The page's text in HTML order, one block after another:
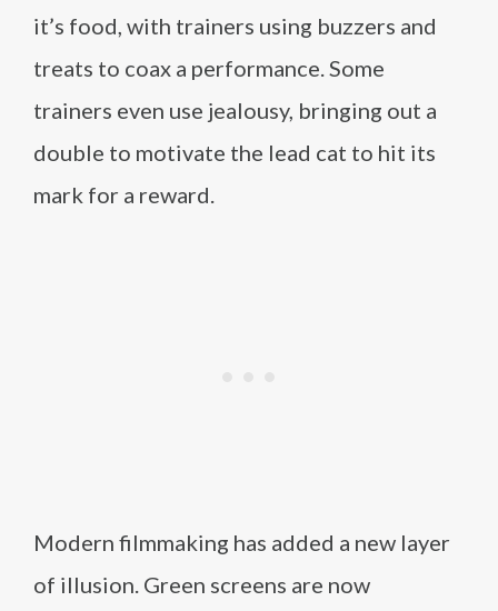
it’s food, with trainers using buzzers and
treats to coax a performance. Some
trainers even use jealousy, bringing out a
double to motivate the lead cat to hit its
mark for a reward.
Modern filmmaking has added a new layer
of illusion. Green screens are now